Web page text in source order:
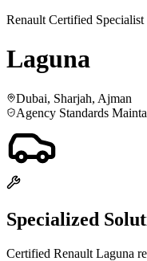
Renault Certified Specialist
Laguna
Dubai, Sharjah, Ajman
Agency Standards
Specialized
Certified Renault Laguna